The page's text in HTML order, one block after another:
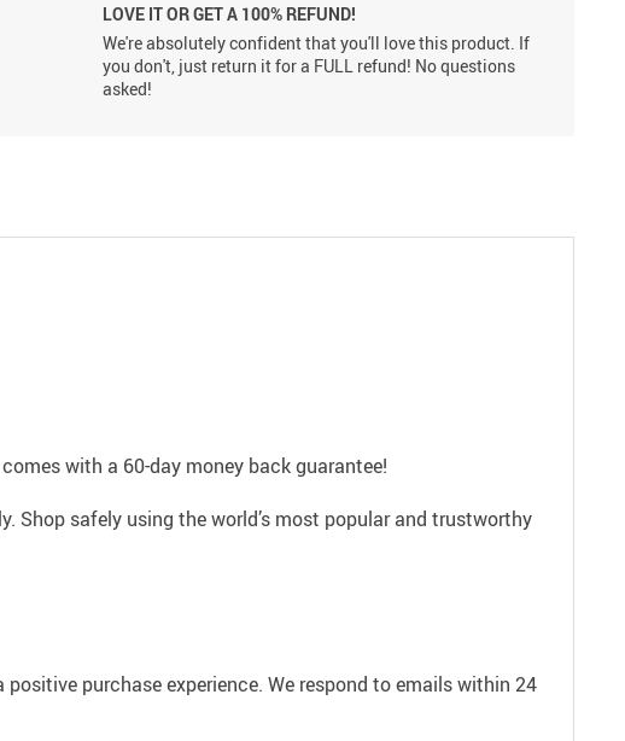
LOVE IT OR GET A 100% REFUND!
We're absolutely confident that you'll love this product. If
you don't, just return it for a FULL refund! No questions
asked!
with a 60-day money back guarantee!
Shop safely using the world’s most popular and trustworthy
purchase experience. We respond to emails within 24